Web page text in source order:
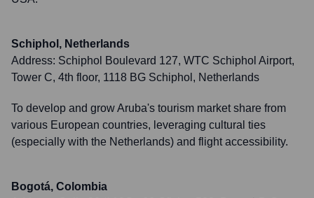
Schiphol, Netherlands
Address: Schiphol Boulevard 127, WTC Schiphol Airport,
Tower C, 4th floor, 1118 BG Schiphol, Netherlands
To develop and grow Aruba's tourism market share from
various European countries, leveraging cultural ties
(especially with the Netherlands) and flight accessibility.
Bogotá, Colombia